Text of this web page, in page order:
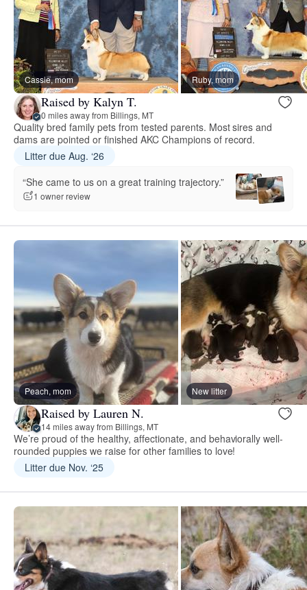
Cassie, mom Ruby, mom
Raised by Kalyn T.
0 miles away from Billings, MT
Quality bred family pets from tested parents. Most sires and
dams are pointed or finished AKC Champions of record.
Litter due Aug. ‘26
“She came to us on a great training trajectory.”
1 owner review
Peach, mom New litter
Raised by Lauren N.
14 miles away from Billings, MT
We’re proud of the healthy, affectionate, and behaviorally well-
rounded puppies we raise for other families to love!
Litter due Nov. ‘25